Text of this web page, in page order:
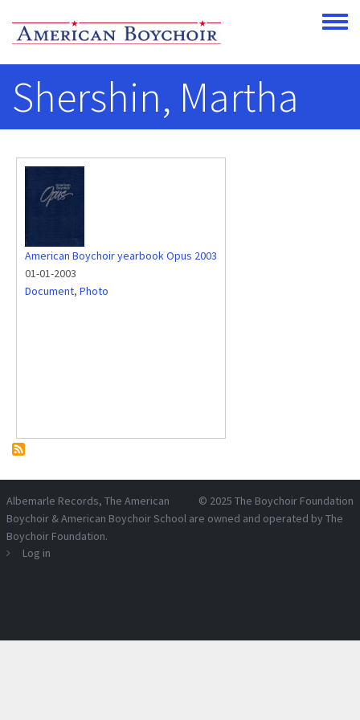
Toggle
Shershin, Martha
American Boychoir yearbook Opus 2003
01-01-2003
Document, Photo
© 2025 The Boychoir Foundation
Albemarle Records, The American
Boychoir & American Boychoir School are owned and operated by The
Boychoir Foundation.
Log in